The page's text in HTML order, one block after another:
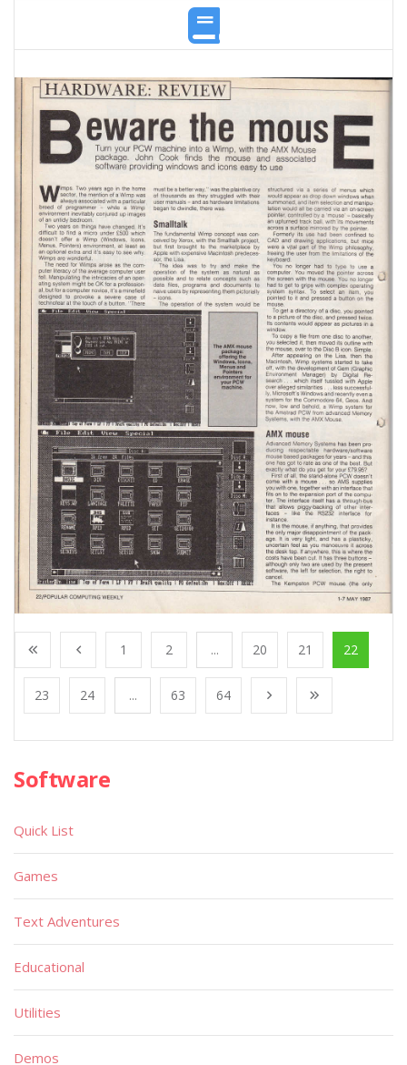
1 2 ... 20 21 22
23 24 ... 63 64
Software
Quick List
Games
Text Adventures
Educational
Utilities
Demos